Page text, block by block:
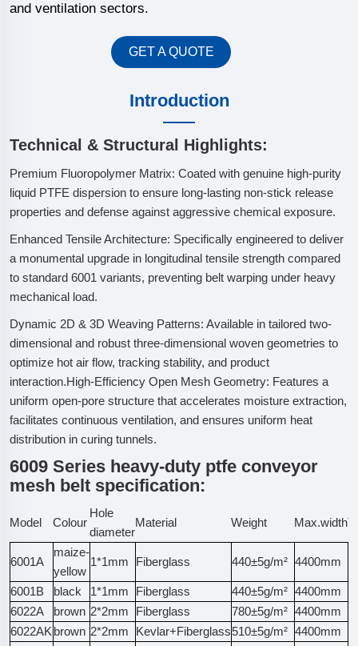
and ventilation sectors.
GET A QUOTE
Introduction
Technical & Structural Highlights:
Premium Fluoropolymer Matrix: Coated with genuine high-purity
liquid PTFE dispersion to ensure long-lasting non-stick release
properties and defense against aggressive chemical exposure.
Enhanced Tensile Architecture: Specifically engineered to deliver
a monumental upgrade in longitudinal tensile strength compared
to standard 6001 variants, preventing belt warping under heavy
mechanical load.
Dynamic 2D & 3D Weaving Patterns: Available in tailored two-
dimensional and robust three-dimensional woven geometries to
optimize hot air flow, tracking stability, and product
interaction.High-Efficiency Open Mesh Geometry: Features a
uniform open-pore structure that accelerates moisture extraction,
facilitates continuous ventilation, and ensures uniform heat
distribution in curing tunnels.
6009 Series heavy-duty ptfe conveyor
mesh belt specification:
Model Colour
Hole
diameter
Material Weight Max.width
6001A
maize-
yellow
1*1mm Fiberglass 440±5g/m² 4400mm
6001B black 1*1mm Fiberglass 440±5g/m² 4400mm
6022A
brown 2*2mm Fiberglass 780±5g/m² 4400mm
6022AK brown 2*2mm Kevlar+Fiberglass510±5g/m² 4400mm